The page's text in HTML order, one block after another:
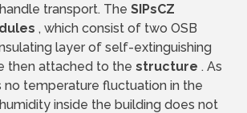
transport. The SIPsCZ
, which consist of two OSB
layer of self-extinguishing
then attached to the structure . As
no temperature fluctuation in the
inside the building does not